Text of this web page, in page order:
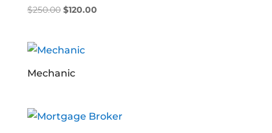
$250.00 Original
$250.00.
$120.00Current
Mechanic